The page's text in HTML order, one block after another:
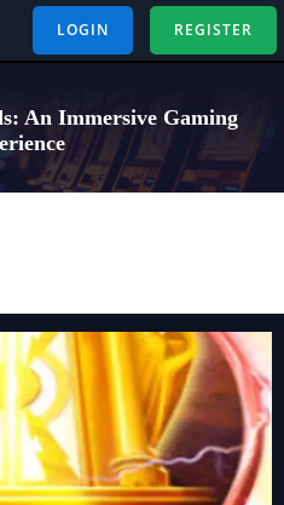
Skip
LOGIN REGISTER
An Immersive Gaming